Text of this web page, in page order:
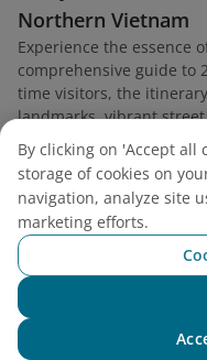
Northern Vietnam
Experience the essence
comprehensive guide to
time visitors, the
landmarks, vibrant
heritage.
Find a
By clicking on 'Accept all
storage of cookies on
navigation, analyze site
marketing efforts.